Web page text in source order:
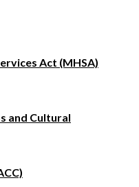
Act (MHSA)
and Cultural